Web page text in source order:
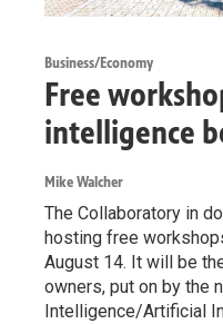
Business/Economy
Free
intelligence
Mike Walcher
The Collaboratory in
hosting free
August 14. It will be
owners, put on by the
Intelligence/Artificial